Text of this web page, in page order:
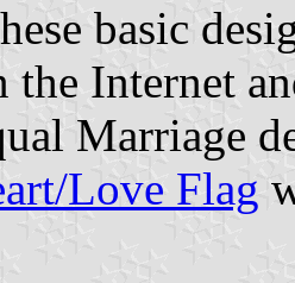
basic
the Internet
Marriage
Love Flag